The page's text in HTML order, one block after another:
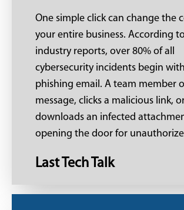
One simple click can change the
your entire business. According
industry reports, over 80% of all
cybersecurity incidents begin
phishing email. A team member
message, clicks a malicious link,
downloads an infected
opening the door for
Last Tech Talk